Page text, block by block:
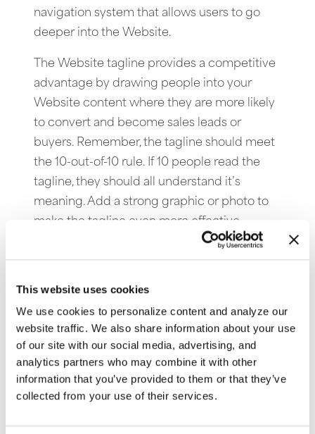
This website uses cookies
We use cookies to personalize content and analyze our
website traffic. We also share information about your use
of our site with our social media, advertising, and
analytics partners who may combine it with other
information that you’ve provided to them or that they’ve
collected from your use of their services.
navigation system that allows users to go
deeper into the Website.
The Website tagline provides a competitive
advantage by drawing people into your
Website content where they are more likely
to convert and become sales leads or
buyers. Remember, the tagline should meet
the 10-out-of-10 rule. If 10 people read the
tagline, they should all understand it’s
meaning. Add a strong graphic or photo to
make the tagline even more effective.
Email me your current Website tagline and I
version. Learn more about Website taglines
by reading our article on the subject.Click
hereto access it.